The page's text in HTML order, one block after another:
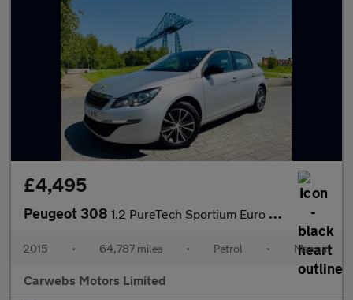
£4,495
Peugeot 308 1.2 PureTech Sportium Euro 6 (s/s) 5dr
2015 • 64,787 miles • Petrol • Manual
Carwebs Motors Limited